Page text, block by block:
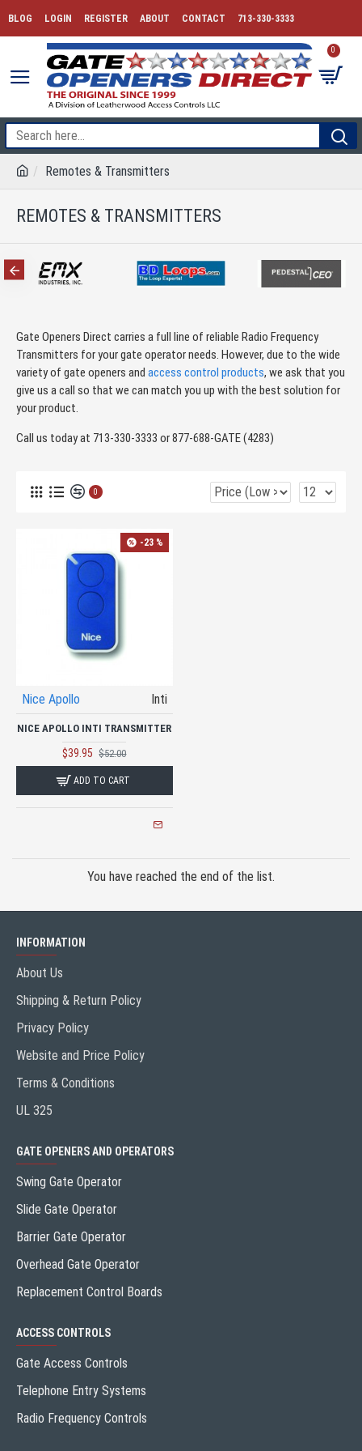
BLOG LOGIN REGISTER ABOUT CONTACT 713-330-3333
0
Remotes & Transmitters
REMOTES & TRANSMITTERS
Gate Openers Direct carries a full line of reliable Radio Frequency
Transmitters for your gate operator needs. However, due to the wide
variety of gate openers and access control products, we ask that you
give us a call so that we can match you up with the best solution for
your product.
Call us today at 713-330-3333 or 877-688-GATE (4283)
0
-23 %
Nice Apollo Inti
NICE APOLLO INTI TRANSMITTER
$39.95 $52.00
ADD TO CART
You have reached the end of the list.
INFORMATION
About Us
Shipping & Return Policy
Privacy Policy
Website and Price Policy
Terms & Conditions
UL 325
GATE OPENERS AND OPERATORS
Swing Gate Operator
Slide Gate Operator
Barrier Gate Operator
Overhead Gate Operator
Replacement Control Boards
ACCESS CONTROLS
Gate Access Controls
Telephone Entry Systems
Radio Frequency Controls